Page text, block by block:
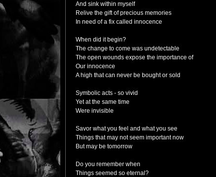
And sink within myself
Relive the gift of precious memories
In need of a fix called innocence
When did it begin?
The change to come was undetectable
The open wounds expose the importance of
Our innocence
A high that can never be bought or sold
Symbolic acts - so vivid
Yet at the same time
Were invisible
Savor what you feel and what you see
Things that may not seem important now
But may be tomorrow
Do you remember when
Things seemed so eternal?